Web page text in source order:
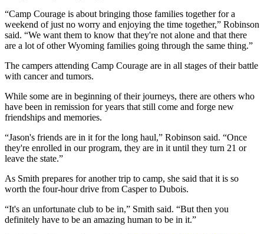
“Camp Courage is about bringing those families together for a
weekend of just no worry and enjoying the time together,” Robinson
said. “We want them to know that they're not alone and that there
are a lot of other Wyoming families going through the same thing.”
The campers attending Camp Courage are in all stages of their battle
with cancer and tumors.
While some are in beginning of their journeys, there are others who
have been in remission for years that still come and forge new
friendships and memories.
“Jason's friends are in it for the long haul,” Robinson said. “Once
they're enrolled in our program, they are in it until they turn 21 or
leave the state.”
As Smith prepares for another trip to camp, she said that it is so
worth the four-hour drive from Casper to Dubois.
“It's an unfortunate club to be in,” Smith said. “But then you
definitely have to be an amazing human to be in it.”